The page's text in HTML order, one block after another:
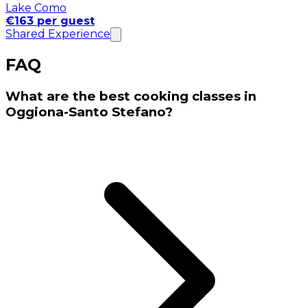
Lake Como
€163 per guest
Shared Experience
FAQ
What are the best cooking classes in
Oggiona-Santo Stefano?